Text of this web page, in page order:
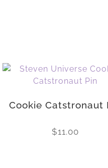
Cookie Catstronaut
$11.00